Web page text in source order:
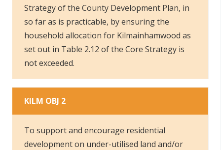
Strategy of the County Development Plan, in
so far as is practicable, by ensuring the
household allocation for Kilmainhamwood as
set out in Table 2.12 of the Core Strategy is
not exceeded.
KILM OBJ 2
To support and encourage residential
development on under-utilised land and/or